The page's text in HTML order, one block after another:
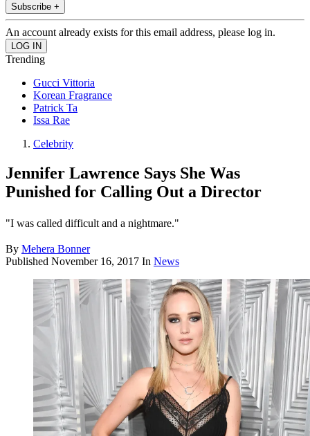
Subscribe +
An account already exists for this email address, please log in.
Trending
Gucci Vittoria
Korean Fragrance
Patrick Ta
Issa Rae
Celebrity
Jennifer Lawrence Says She Was
Punished for Calling Out a Director
"I was called difficult and a nightmare."
By Mehera Bonner
Published November 16, 2017 In News